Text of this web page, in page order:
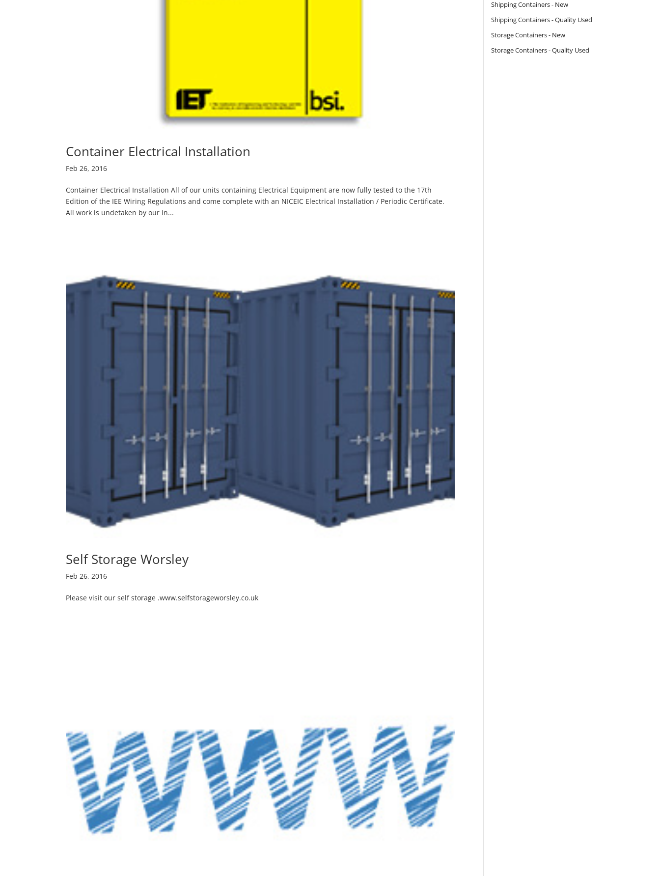
Container Electrical Installation
Feb 26, 2016
Container Electrical Installation All of our units containing Electrical Equipment are now fully tested to the 17th
Edition of the IEE Wiring Regulations and come complete with an NICEIC Electrical Installation / Periodic Certificate.
All work is undetaken by our in...
Self Storage Worsley
Feb 26, 2016
Please visit our self storage .www.selfstorageworsley.co.uk
Shipping Containers - New
Shipping Containers - Quality Used
Storage Containers - New
Storage Containers - Quality Used